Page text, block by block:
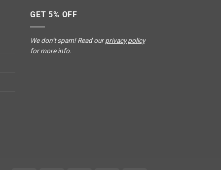
GET 5% OFF
We don’t spam! Read ourprivacy policy
for more info.